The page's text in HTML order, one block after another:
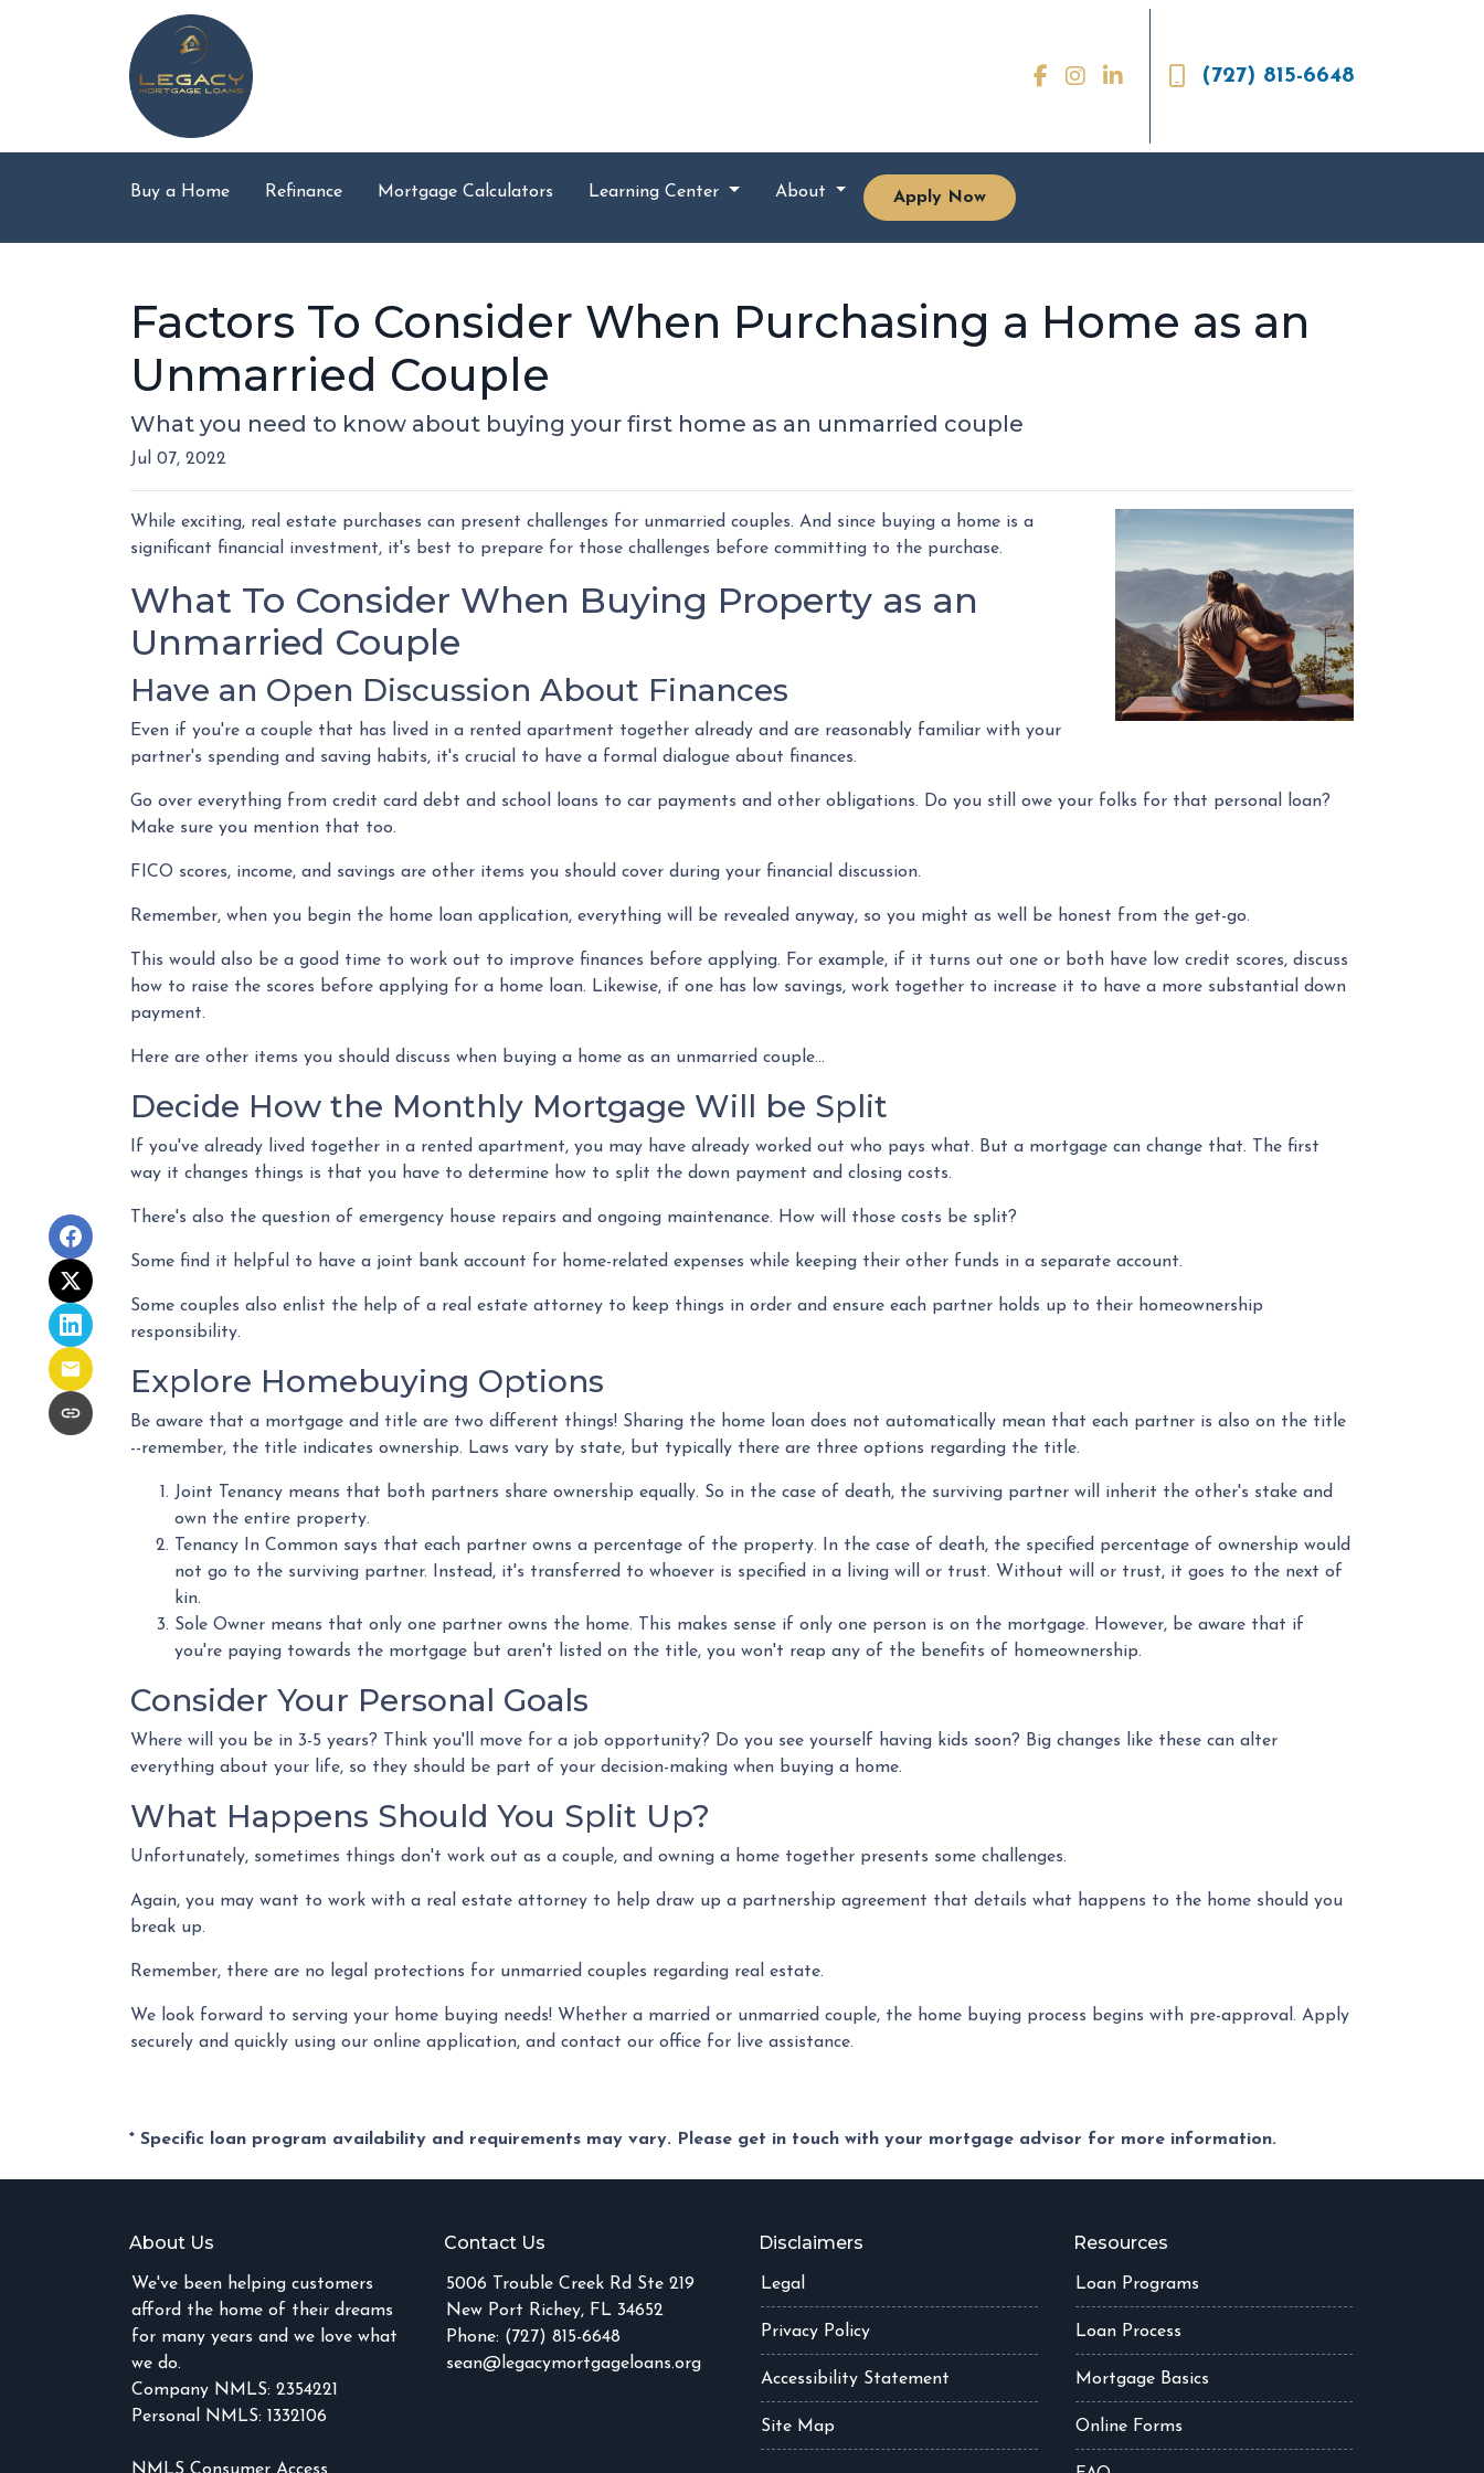
(727) 815-6648
Buy a Home Refinance Mortgage Calculators Learning Center About Apply Now
Factors To Consider When Purchasing a Home as an
Unmarried Couple
What you need to know about buying your first home as an unmarried couple
Jul 07, 2022
While exciting, real estate purchases can present challenges for unmarried couples. And since buying a home is a
significant financial investment, it's best to prepare for those challenges before committing to the purchase.
What To Consider When Buying Property as an
Unmarried Couple
Have an Open Discussion About Finances
Even if you're a couple that has lived in a rented apartment together already and are reasonably familiar with your
partner's spending and saving habits, it's crucial to have a formal dialogue about finances.
Go over everything from credit card debt and school loans to car payments and other obligations. Do you still owe your folks for that personal loan?
Make sure you mention that too.
FICO scores, income, and savings are other items you should cover during your financial discussion.
Remember, when you begin the home loan application, everything will be revealed anyway, so you might as well be honest from the get-go.
This would also be a good time to work out to improve finances before applying. For example, if it turns out one or both have low credit scores, discuss
how to raise the scores before applying for a home loan. Likewise, if one has low savings, work together to increase it to have a more substantial down
payment.
Here are other items you should discuss when buying a home as an unmarried couple...
Decide How the Monthly Mortgage Will be Split
If you've already lived together in a rented apartment, you may have already worked out who pays what. But a mortgage can change that. The first
way it changes things is that you have to determine how to split the down payment and closing costs.
There's also the question of emergency house repairs and ongoing maintenance. How will those costs be split?
Some find it helpful to have a joint bank account for home-related expenses while keeping their other funds in a separate account.
Some couples also enlist the help of a real estate attorney to keep things in order and ensure each partner holds up to their homeownership
responsibility.
Explore Homebuying Options
Be aware that a mortgage and title are two different things! Sharing the home loan does not automatically mean that each partner is also on the title
--remember, the title indicates ownership. Laws vary by state, but typically there are three options regarding the title.
Joint Tenancy means that both partners share ownership equally. So in the case of death, the surviving partner will inherit the other's stake and
own the entire property.
Tenancy In Common says that each partner owns a percentage of the property. In the case of death, the specified percentage of ownership would
not go to the surviving partner. Instead, it's transferred to whoever is specified in a living will or trust. Without will or trust, it goes to the next of
kin.
Sole Owner means that only one partner owns the home. This makes sense if only one person is on the mortgage. However, be aware that if
you're paying towards the mortgage but aren't listed on the title, you won't reap any of the benefits of homeownership.
Consider Your Personal Goals
Where will you be in 3-5 years? Think you'll move for a job opportunity? Do you see yourself having kids soon? Big changes like these can alter
everything about your life, so they should be part of your decision-making when buying a home.
What Happens Should You Split Up?
Unfortunately, sometimes things don't work out as a couple, and owning a home together presents some challenges.
Again, you may want to work with a real estate attorney to help draw up a partnership agreement that details what happens to the home should you
break up.
Remember, there are no legal protections for unmarried couples regarding real estate.
We look forward to serving your home buying needs! Whether a married or unmarried couple, the home buying process begins with pre-approval. Apply
securely and quickly using our online application, and contact our office for live assistance.
* Specific loan program availability and requirements may vary. Please get in touch with your mortgage advisor for more information.
About Us
We've been helping customers
afford the home of their dreams
for many years and we love what
we do.
Company NMLS: 2354221
Personal NMLS: 1332106
Contact Us
5006 Trouble Creek Rd Ste 219
New Port Richey, FL 34652
Phone: (727) 815-6648
sean@legacymortgageloans.org
Disclaimers
Legal
Privacy Policy
Accessibility Statement
Site Map
Resources
Loan Programs
Loan Process
Mortgage Basics
Online Forms